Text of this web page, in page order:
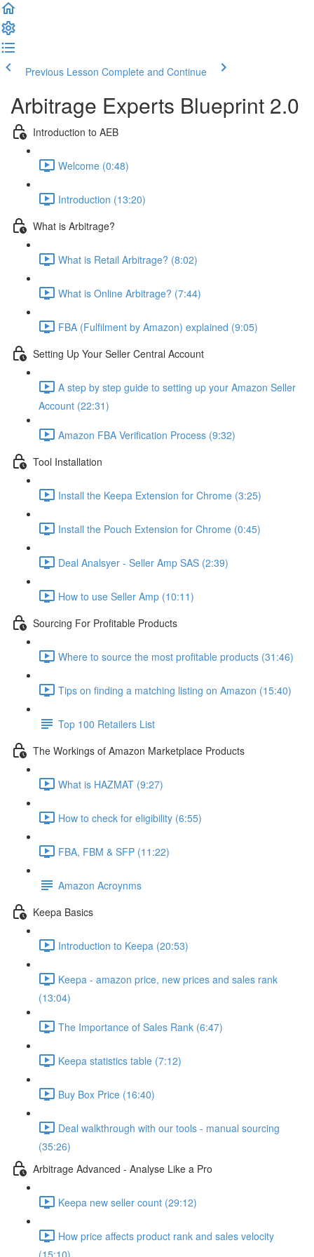
Previous Lesson Complete and Continue
Arbitrage Experts Blueprint 2.0
Introduction to AEB
Welcome (0:48)
Introduction (13:20)
What is Arbitrage?
What is Retail Arbitrage? (8:02)
What is Online Arbitrage? (7:44)
FBA (Fulfilment by Amazon) explained (9:05)
Setting Up Your Seller Central Account
A step by step guide to setting up your Amazon Seller
Account (22:31)
Amazon FBA Verification Process (9:32)
Tool Installation
Install the Keepa Extension for Chrome (3:25)
Install the Pouch Extension for Chrome (0:45)
Deal Analsyer - Seller Amp SAS (2:39)
How to use Seller Amp (10:11)
Sourcing For Profitable Products
Where to source the most profitable products (31:46)
Tips on finding a matching listing on Amazon (15:40)
Top 100 Retailers List
The Workings of Amazon Marketplace Products
What is HAZMAT (9:27)
How to check for eligibility (6:55)
FBA, FBM & SFP (11:22)
Amazon Acroynms
Keepa Basics
Introduction to Keepa (20:53)
Keepa - amazon price, new prices and sales rank
(13:04)
The Importance of Sales Rank (6:47)
Keepa statistics table (7:12)
Buy Box Price (16:40)
Deal walkthrough with our tools - manual sourcing
(35:26)
Arbitrage Advanced - Analyse Like a Pro
Keepa new seller count (29:12)
How price affects product rank and sales velocity
(15:10)